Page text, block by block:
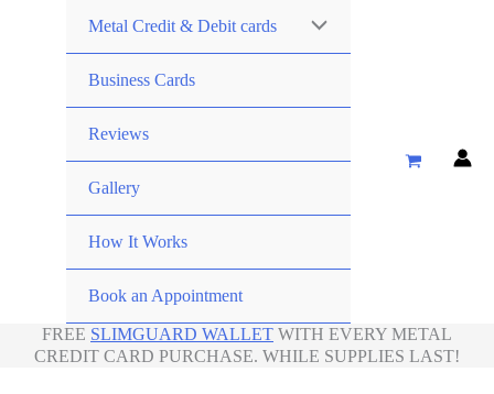
Metal Credit & Debit cards
Business Cards
Reviews
Gallery
How It Works
Book an Appointment
FREE SLIMGUARD WALLET WITH EVERY METAL
CREDIT CARD PURCHASE. WHILE SUPPLIES LAST!